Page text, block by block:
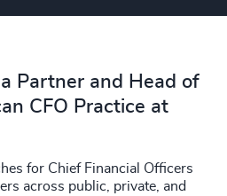
Partner and Head of
CFO Practice at
for Chief Financial Officers
across public, private, and